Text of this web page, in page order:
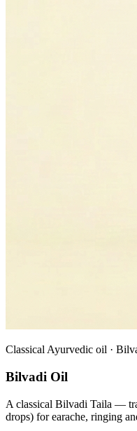
Classical Ayurvedic oil ·
Bilvadi Oil
A classical Bilvadi Taila —
drops) for earache, ringing